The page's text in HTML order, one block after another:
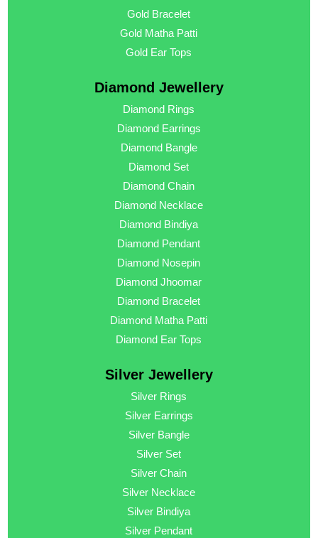
Gold Bracelet
Gold Matha Patti
Gold Ear Tops
Diamond Jewellery
Diamond Rings
Diamond Earrings
Diamond Bangle
Diamond Set
Diamond Chain
Diamond Necklace
Diamond Bindiya
Diamond Pendant
Diamond Nosepin
Diamond Jhoomar
Diamond Bracelet
Diamond Matha Patti
Diamond Ear Tops
Silver Jewellery
Silver Rings
Silver Earrings
Silver Bangle
Silver Set
Silver Chain
Silver Necklace
Silver Bindiya
Silver Pendant